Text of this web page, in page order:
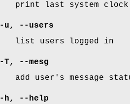
print last system clock
-u,
--users
list users logged in
-T,
--mesg
add user's message
-h,
--help